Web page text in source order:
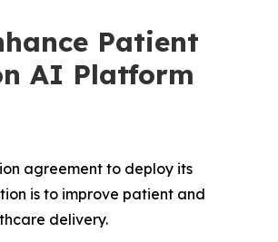
Patient
AI Platform
agreement to deploy its
is to improve patient and
delivery.